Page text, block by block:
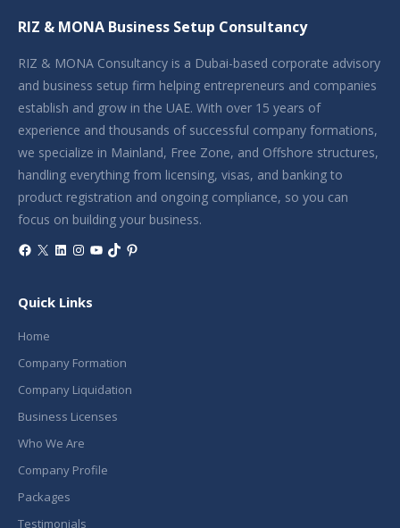
RIZ & MONA Business Setup Consultancy
RIZ & MONA Consultancy is a Dubai-based corporate advisory
and business setup firm helping entrepreneurs and companies
establish and grow in the UAE. With over 15 years of
experience and thousands of successful company formations,
we specialize in Mainland, Free Zone, and Offshore structures,
handling everything from licensing, visas, and banking to
product registration and ongoing compliance, so you can
focus on building your business.
Facebook
X LinkedIn
Instagram
YouTube
TikTokPinterest
Quick Links
Home
Company Formation
Company Liquidation
Business Licenses
Who We Are
Company Profile
Packages
Testimonials